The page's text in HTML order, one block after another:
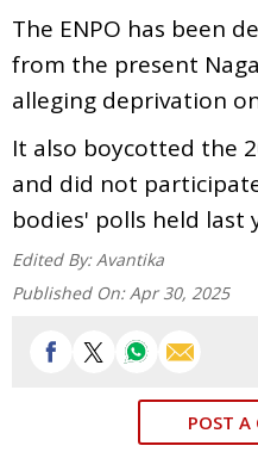
The ENPO has been
from the present
alleging deprivation
It also boycotted the
and did not
bodies' polls held last
Edited By: Avantika
Published On: Apr 30, 2025
POST A